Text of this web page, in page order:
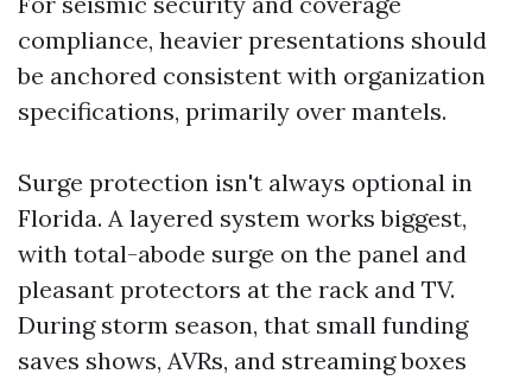
compliance, heavier presentations should
be anchored consistent with organization
specifications, primarily over mantels.
Surge protection isn't always optional in
Florida. A layered system works biggest,
with total-abode surge on the panel and
pleasant protectors at the rack and TV.
During storm season, that small funding
saves shows, AVRs, and streaming boxes